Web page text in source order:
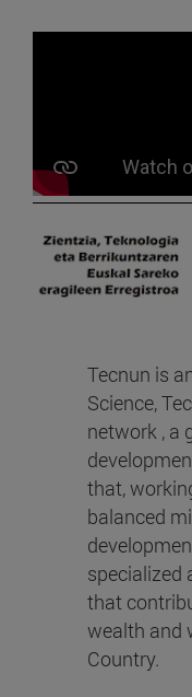
Tecnun is
Science,
network , a
that,
balanced
specialized
that
wealth and
Country.